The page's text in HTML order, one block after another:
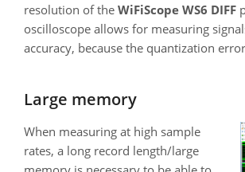
resolution of the WiFiScope WS6 DIFF
oscilloscope allows for measuring
accuracy, because the quantization
Large memory
When measuring at high sample
rates, a long record length/large